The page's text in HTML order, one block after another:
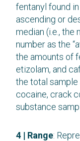
fentanyl found
ascending or
median (i.e., the
number as the
the amounts of
etizolam, and
the total
cocaine, crack
substance
4 | Range: